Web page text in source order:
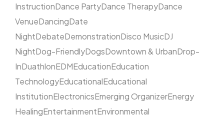
InstructionDance PartyDance TherapyDance
VenueDancingDate
NightDebateDemonstrationDisco MusicDJ
NightDog-FriendlyDogsDowntown & UrbanDrop-
InDuathlonEDMEducationEducation
TechnologyEducationalEducational
InstitutionElectronicsEmerging OrganizerEnergy
HealingEntertainmentEnvironmental